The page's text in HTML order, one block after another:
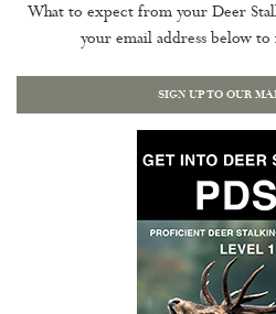
What to expect from your Deer
your email address below to
SIGN UP TO OUR